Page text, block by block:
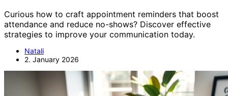
Curious how to craft appointment reminders that boost
attendance and reduce no-shows? Discover effective
strategies to improve your communication today.
Natali
2. January 2026